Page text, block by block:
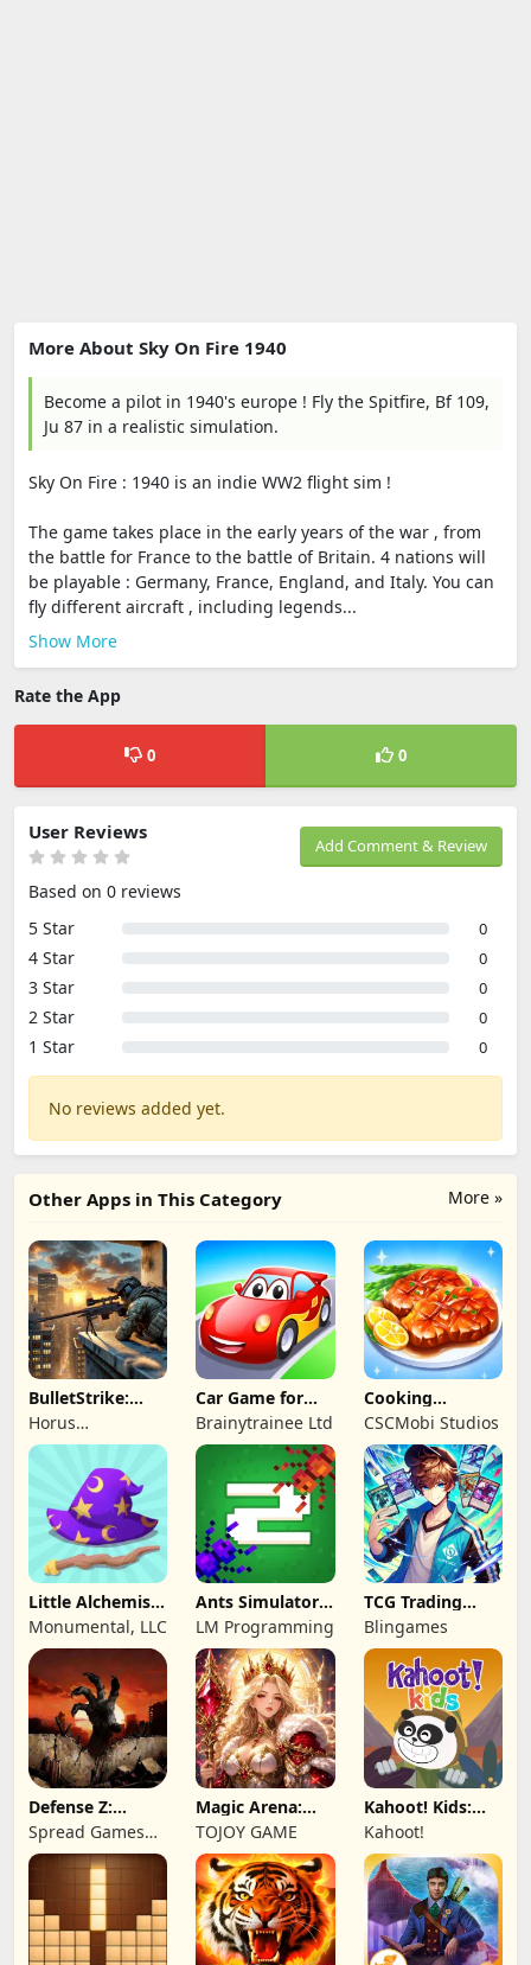
More About Sky On Fire 1940
Become a pilot in 1940's europe ! Fly the Spitfire, Bf 109,
Ju 87 in a realistic simulation.
Sky On Fire : 1940 is an indie WW2 flight sim !
The game takes place in the early years of the war , from
the battle for France to the battle of Britain. 4 nations will
be playable : Germany, France, England, and Italy. You can
fly different aircraft , including legends...
Show More
Rate the App
0 0
Add Comment & Review
User Reviews
Based on 0 reviews
5 Star
0
4 Star 0
3 Star 0
2 Star 0
1 Star 0
No reviews added yet.
More »
Other Apps in This Category
BulletStrike:
Shooting Game
Horus
Entertainment
Car Game for
Toddlers & Kids
2
Brainytrainee Ltd
Cooking
Wonderful: Chef
Game
CSCMobi Studios
Little Alchemist:
Remastered
Monumental, LLC
Ants Simulator
2: Total War
LM Programming
TCG Trading
Card Mart
Owner
Blingames
Defense Z:
Survival TD
Spread Games
Limited
Magic Arena:
Hyper Hero
Legend
TOJOY GAME
Kahoot! Kids:
Learning Games
Kahoot!